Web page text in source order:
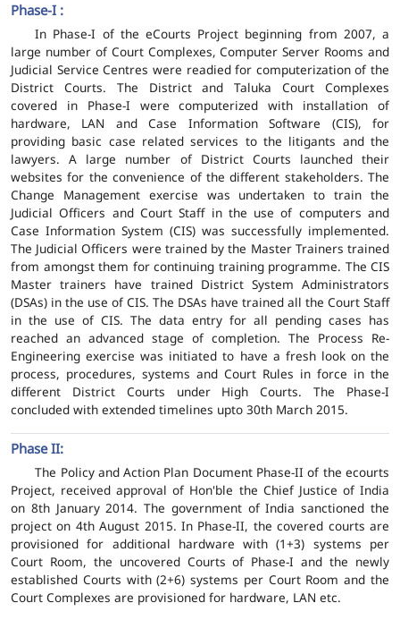
Phase-I :
In Phase-I of the eCourts Project beginning from 2007, a
large number of Court Complexes, Computer Server Rooms and
Judicial Service Centres were readied for computerization of the
District Courts. The District and Taluka Court Complexes
covered in Phase-I were computerized with installation of
hardware, LAN and Case Information Software (CIS), for
providing basic case related services to the litigants and the
lawyers. A large number of District Courts launched their
websites for the convenience of the different stakeholders. The
Change Management exercise was undertaken to train the
Judicial Officers and Court Staff in the use of computers and
Case Information System (CIS) was successfully implemented.
The Judicial Officers were trained by the Master Trainers trained
from amongst them for continuing training programme. The CIS
Master trainers have trained District System Administrators
(DSAs) in the use of CIS. The DSAs have trained all the Court Staff
in the use of CIS. The data entry for all pending cases has
reached an advanced stage of completion. The Process Re-
Engineering exercise was initiated to have a fresh look on the
process, procedures, systems and Court Rules in force in the
different District Courts under High Courts. The Phase-I
concluded with extended timelines upto 30th March 2015.
Phase II:
The Policy and Action Plan Document Phase-II of the ecourts
Project, received approval of Hon'ble the Chief Justice of India
on 8th January 2014. The government of India sanctioned the
project on 4th August 2015. In Phase-II, the covered courts are
provisioned for additional hardware with (1+3) systems per
Court Room, the uncovered Courts of Phase-I and the newly
established Courts with (2+6) systems per Court Room and the
Court Complexes are provisioned for hardware, LAN etc.